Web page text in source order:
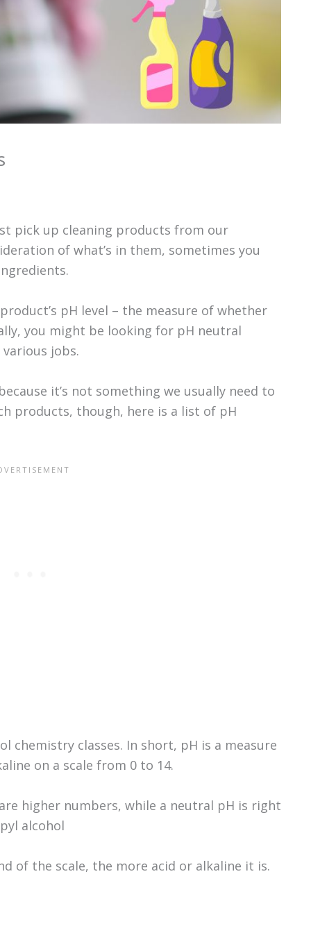
pick up cleaning products from our
of what’s in them, sometimes you
pH level – the measure of whether
you might be looking for pH neutral
jobs.
it’s not something we usually need to
products, though, here is a list of pH
chemistry classes. In short, pH is a measure
on a scale from 0 to 14.
higher numbers, while a neutral pH is right
alcohol
of the scale, the more acid or alkaline it is.